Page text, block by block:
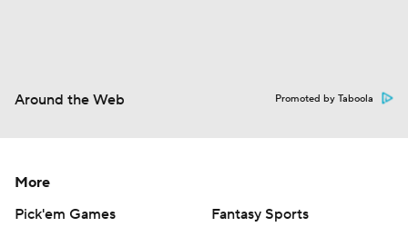
Around the Web Promoted by Taboola
More
Pick'em Games
Fantasy Sports